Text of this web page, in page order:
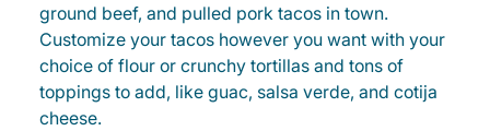
ground beef, and pulled pork tacos in town.
Customize your tacos however you want with your
choice of flour or crunchy tortillas and tons of
toppings to add, like guac, salsa verde, and cotija
cheese.